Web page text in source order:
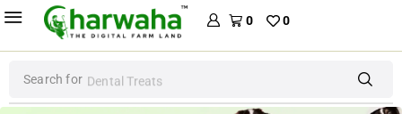
0 0
Search for Dental Treats